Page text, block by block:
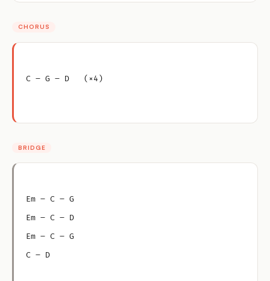
CHORUS
C – G – D   (×4)
BRIDGE
Em – C – G
Em – C – D
Em – C – G
C – D